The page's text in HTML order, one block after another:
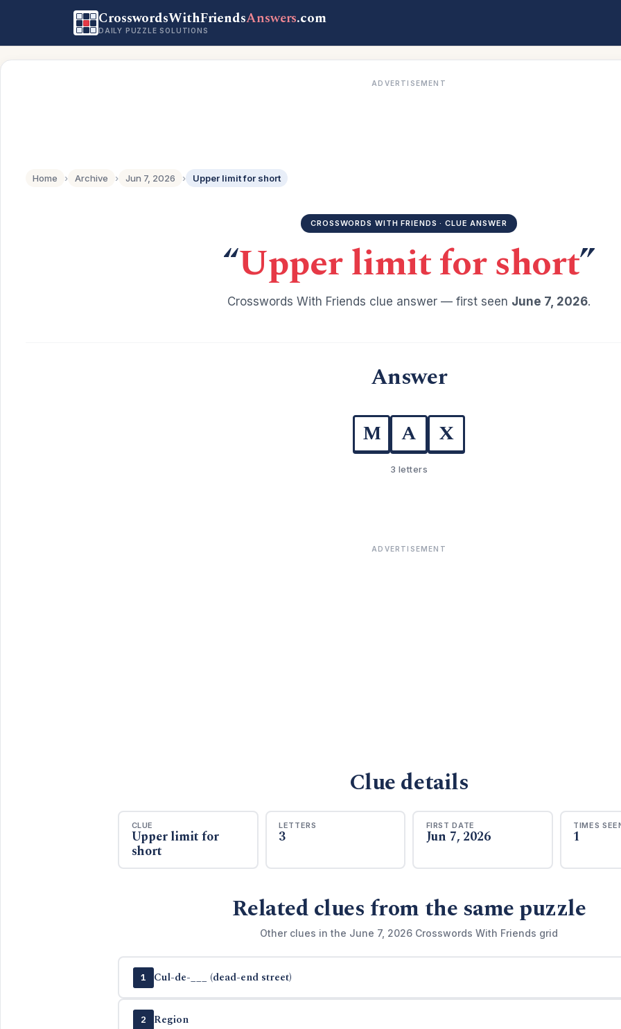
CrosswordsWithFriendsAnswers.com
DAILY PUZZLE SOLUTIONS
ADVERTISEMENT
Home › Archive › Jun 7, 2026 › Upper limit for short
CROSSWORDS WITH FRIENDS · CLUE ANSWER
“Upper limit for short”
Crosswords With Friends clue answer — first seen June 7, 2026.
Answer
M A X
3 letters
ADVERTISEMENT
Clue details
CLUE
Upper limit for
short
LETTERS
3
FIRST DATE
Jun 7, 2026
TIMES
1
Related clues from the same puzzle
Other clues in the June 7, 2026 Crosswords With Friends grid
1 Cul-de-___ (dead-end street)
2 Region